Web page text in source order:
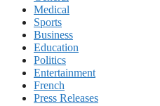
Medical
Sports
Business
Education
Politics
Entertainment
French
Press Releases